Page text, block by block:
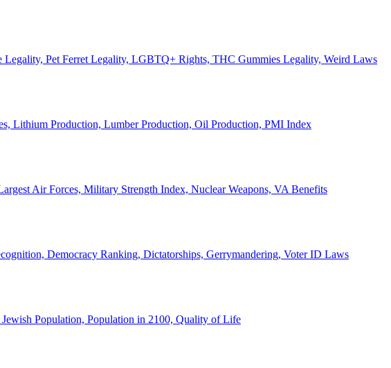
Legality, Pet Ferret Legality, LGBTQ+ Rights, THC Gummies Legality, Weird Laws
Lithium Production, Lumber Production, Oil Production, PMI Index
Air Forces, Military Strength Index, Nuclear Weapons, VA Benefits
Democracy Ranking, Dictatorships, Gerrymandering, Voter ID Laws
Population, Population in 2100, Quality of Life